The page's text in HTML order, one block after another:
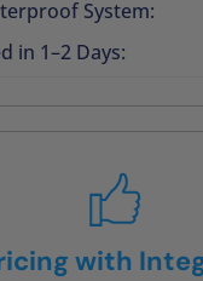
System:
checked,
in 1–2 Days:
and clean
with